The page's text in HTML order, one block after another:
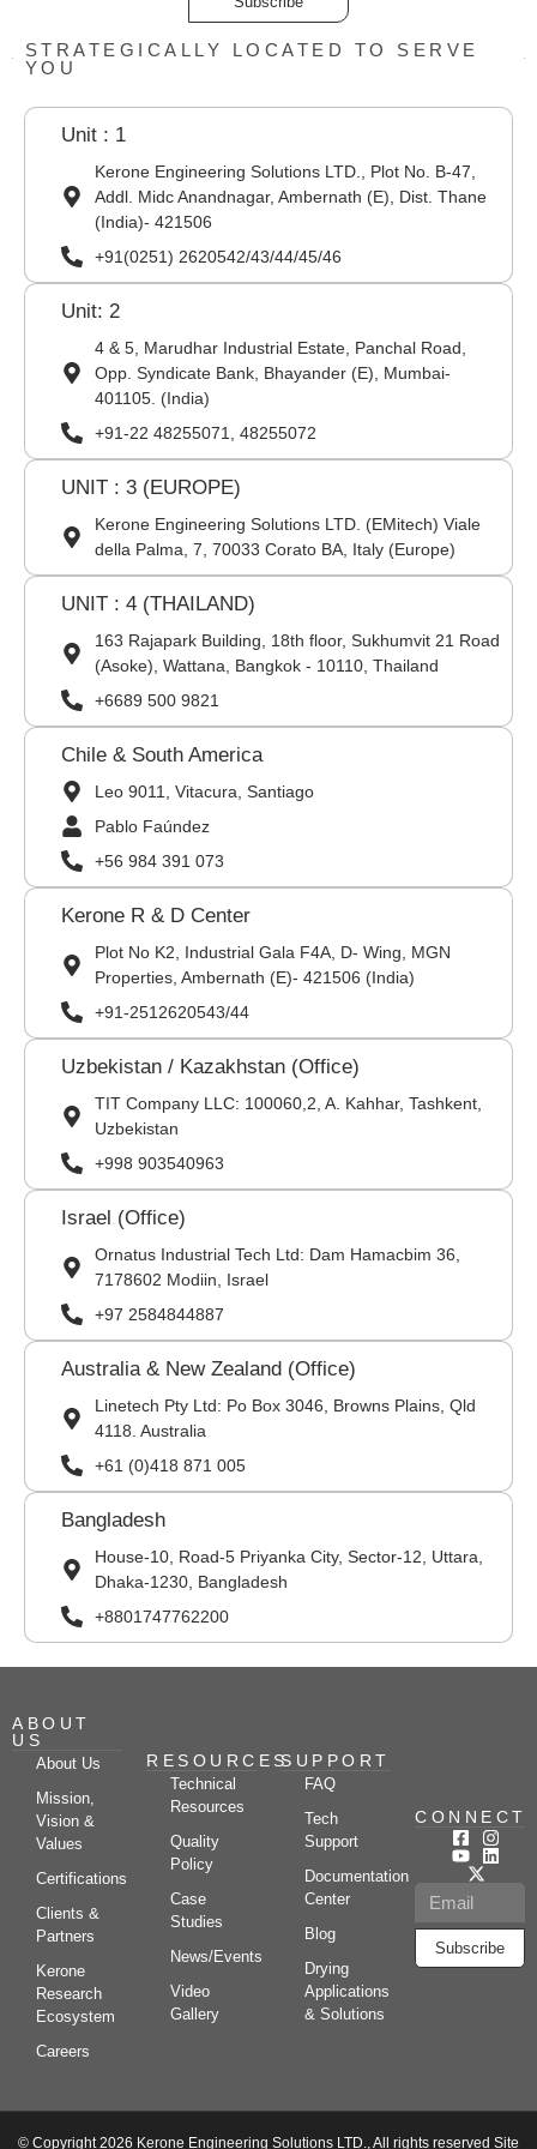
STRATEGICALLY LOCATED TO SERVE
YOU
Unit : 1
Kerone Engineering Solutions LTD., Plot No. B-47,
Addl. Midc Anandnagar, Ambernath (E), Dist. Thane
(India)- 421506
+91(0251) 2620542/43/44/45/46
Unit: 2
4 & 5, Marudhar Industrial Estate, Panchal Road,
Opp. Syndicate Bank, Bhayander (E), Mumbai-
401105. (India)
+91-22 48255071, 48255072
UNIT : 3 (EUROPE)
Kerone Engineering Solutions LTD. (EMitech) Viale
della Palma, 7, 70033 Corato BA, Italy (Europe)
UNIT : 4 (THAILAND)
163 Rajapark Building, 18th floor, Sukhumvit 21 Road
(Asoke), Wattana, Bangkok - 10110, Thailand
+6689 500 9821
Chile & South America
Leo 9011, Vitacura, Santiago
Pablo Faúndez
+56 984 391 073
Kerone R & D Center
Plot No K2, Industrial Gala F4A, D- Wing, MGN
Properties, Ambernath (E)- 421506 (India)
+91-2512620543/44
Uzbekistan / Kazakhstan (Office)
TIT Company LLC: 100060,2, A. Kahhar, Tashkent,
Uzbekistan
+998 903540963
Israel (Office)
Ornatus Industrial Tech Ltd: Dam Hamacbim 36,
7178602 Modiin, Israel
+97 2584844887
Australia & New Zealand (Office)
Linetech Pty Ltd: Po Box 3046, Browns Plains, Qld
4118. Australia
+61 (0)418 871 005
Bangladesh
House-10, Road-5 Priyanka City, Sector-12, Uttara,
Dhaka-1230, Bangladesh
+8801747762200
ABOUT
US
About Us
Mission,
Vision &
Values
Certifications
Clients &
Partners
Kerone
Research
Ecosystem
Careers
RESOURCES
Technical
Resources
Quality
Policy
Case
Studies
News/Events
Video
Gallery
SUPPORT
FAQ
Tech
Support
Documentation
Center
Blog
Drying
Applications
& Solutions
CONNECT
Subscribe
© Copyright 2026 Kerone Engineering Solutions LTD., All rights reserved Site